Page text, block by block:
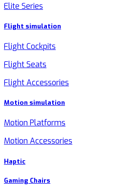
Elite Series
Flight simulation
Flight Cockpits
Flight Seats
Flight Accessories
Motion simulation
Motion Platforms
Motion Accessories
Haptic
Gaming Chairs